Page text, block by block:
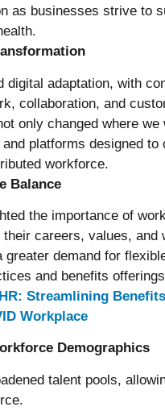
as businesses strive to
digital adaptation, with
collaboration, and
only changed where
platforms designed
workforce.
Balance
the importance of
careers, values, and
greater demand for
and benefits
Streamlining
Workplace
Demographics
talent pools,